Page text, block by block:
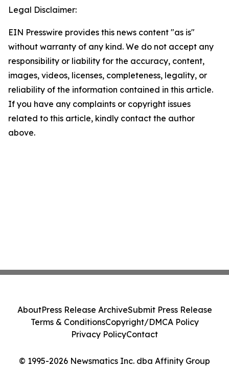
Legal Disclaimer:
EIN Presswire provides this news content "as is"
without warranty of any kind. We do not accept any
responsibility or liability for the accuracy, content,
images, videos, licenses, completeness, legality, or
reliability of the information contained in this article.
If you have any complaints or copyright issues
related to this article, kindly contact the author
above.
© 1995-2026 Newsmatics Inc. dba Affinity Group
AboutPress Release ArchiveSubmit Press Release
Terms & ConditionsCopyright/DMCA Policy
Privacy PolicyContact